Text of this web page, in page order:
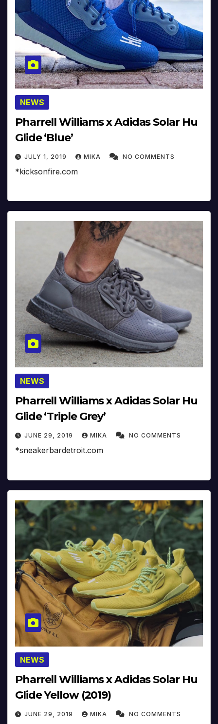
NEWS
Pharrell Williams x Adidas Solar Hu
Glide ‘Blue’
JULY 1, 2019 MIKA NO COMMENTS
*kicksonfire.com
NEWS
Pharrell Williams x Adidas Solar Hu
Glide ‘Triple Grey’
JUNE 29, 2019 MIKA NO COMMENTS
*sneakerbardetroit.com
NEWS
Pharrell Williams x Adidas Solar Hu
Glide Yellow (2019)
JUNE 29, 2019 MIKA NO COMMENTS